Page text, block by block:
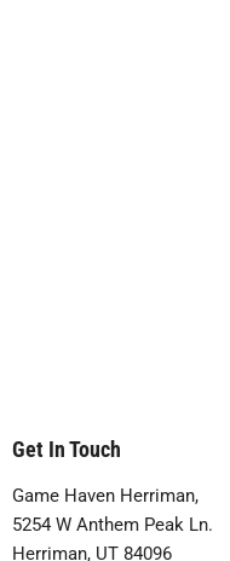
Get In Touch
Game Haven Herriman,
5254 W Anthem Peak Ln.
Herriman, UT 84096